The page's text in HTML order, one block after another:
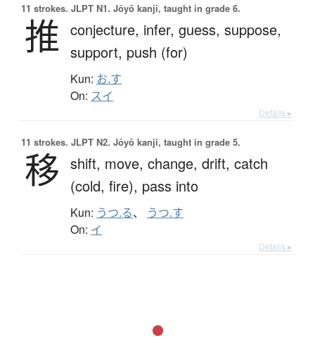
11 strokes. JLPT N1. Jōyō kanji, taught in grade 6.
推 conjecture, infer, guess, suppose,
support, push (for)
Kun: お.す
On: スイ
Details ▸
11 strokes. JLPT N2. Jōyō kanji, taught in grade 5.
移 shift, move, change, drift, catch
(cold, fire), pass into
Kun: うつ.る、 うつ.す
On: イ
Details ▸